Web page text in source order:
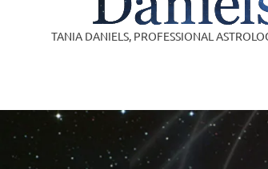
TANIA DANIELS, PROFESSIONAL